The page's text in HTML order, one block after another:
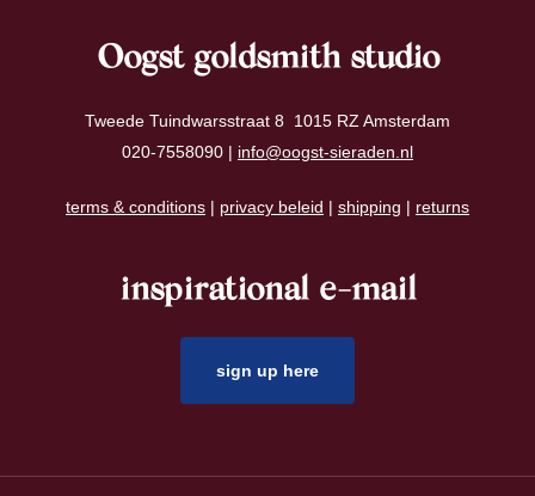
Oogst goldsmith studio
Tweede Tuindwarsstraat 8 1015 RZ Amsterdam
020-7558090 | info@oogst-sieraden.nl
terms & conditions | privacy beleid | shipping | returns
inspirational e-mail
sign up here